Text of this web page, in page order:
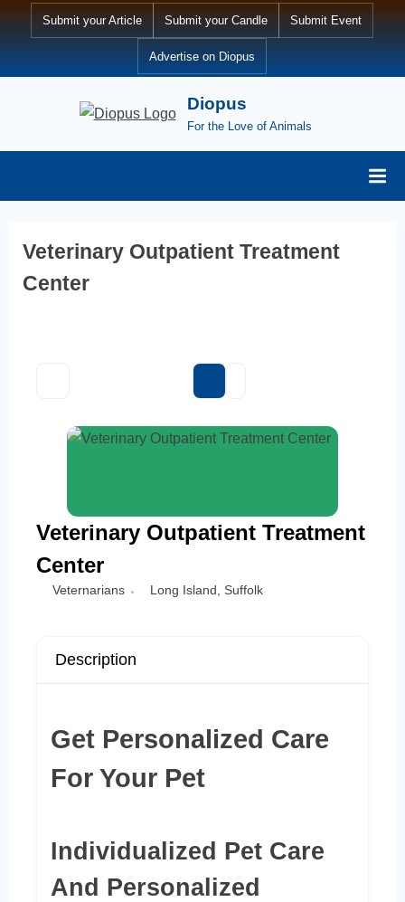
Submit your Article Submit your Candle Submit Event
Advertise on Diopus
Diopus
For the Love of Animals
Veterinary Outpatient Treatment
Center
Veterinary Outpatient Treatment
Center
Veternarians Long Island, Suffolk
Description
Get Personalized Care
For Your Pet
Individualized Pet Care
And Personalized